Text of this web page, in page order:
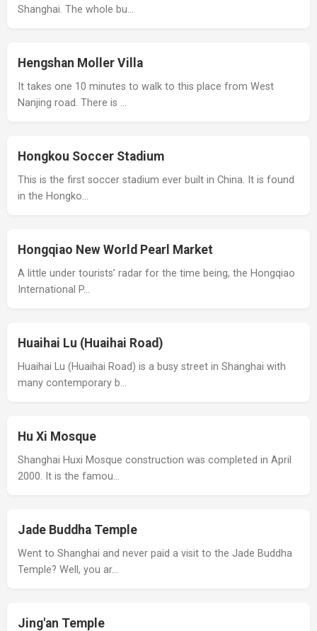
Shanghai. The whole bu…
Hengshan Moller Villa
It takes one 10 minutes to walk to this place from West
Nanjing road. There is …
Hongkou Soccer Stadium
This is the first soccer stadium ever built in China. It is found
in the Hongko…
Hongqiao New World Pearl Market
A little under tourists’ radar for the time being, the Hongqiao
International P…
Huaihai Lu (Huaihai Road)
Huaihai Lu (Huaihai Road) is a busy street in Shanghai with
many contemporary b…
Hu Xi Mosque
Shanghai Huxi Mosque construction was completed in April
2000. It is the famou…
Jade Buddha Temple
Went to Shanghai and never paid a visit to the Jade Buddha
Temple? Well, you ar…
Jing'an Temple